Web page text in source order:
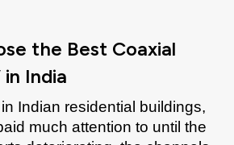
the Best Coaxial
India
Indian residential buildings,
much attention to until the